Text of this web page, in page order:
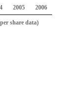
2005 2006
share data)